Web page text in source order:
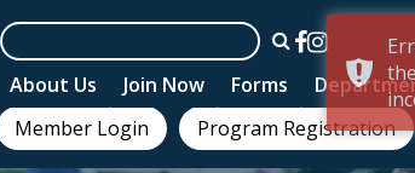
About Us Join Now Forms
Member Login
Program Registration